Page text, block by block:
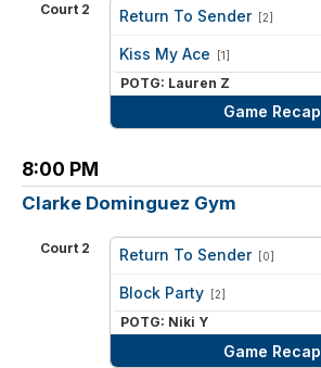
Court 2 Return To Sender [2]
Kiss My Ace [1]
POTG: Lauren Z
Game Recap
8:00 PM
Clarke Dominguez Gym
Court 2 Return To Sender [0]
Block Party [2]
POTG: Niki Y
Game Recap